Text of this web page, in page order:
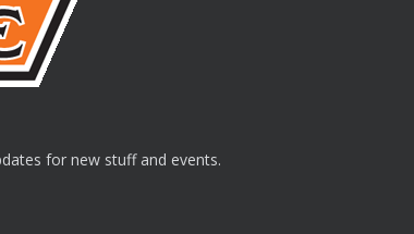
for new stuff and events.